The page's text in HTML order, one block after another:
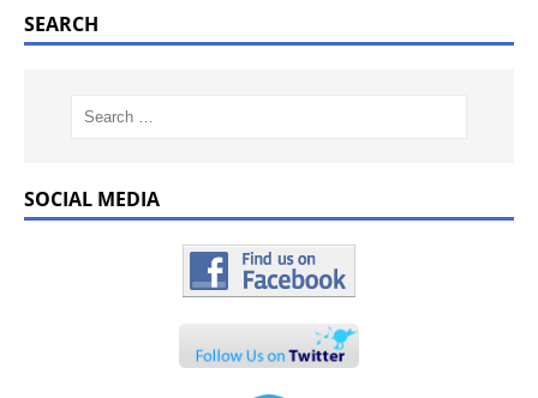
SEARCH
SOCIAL MEDIA